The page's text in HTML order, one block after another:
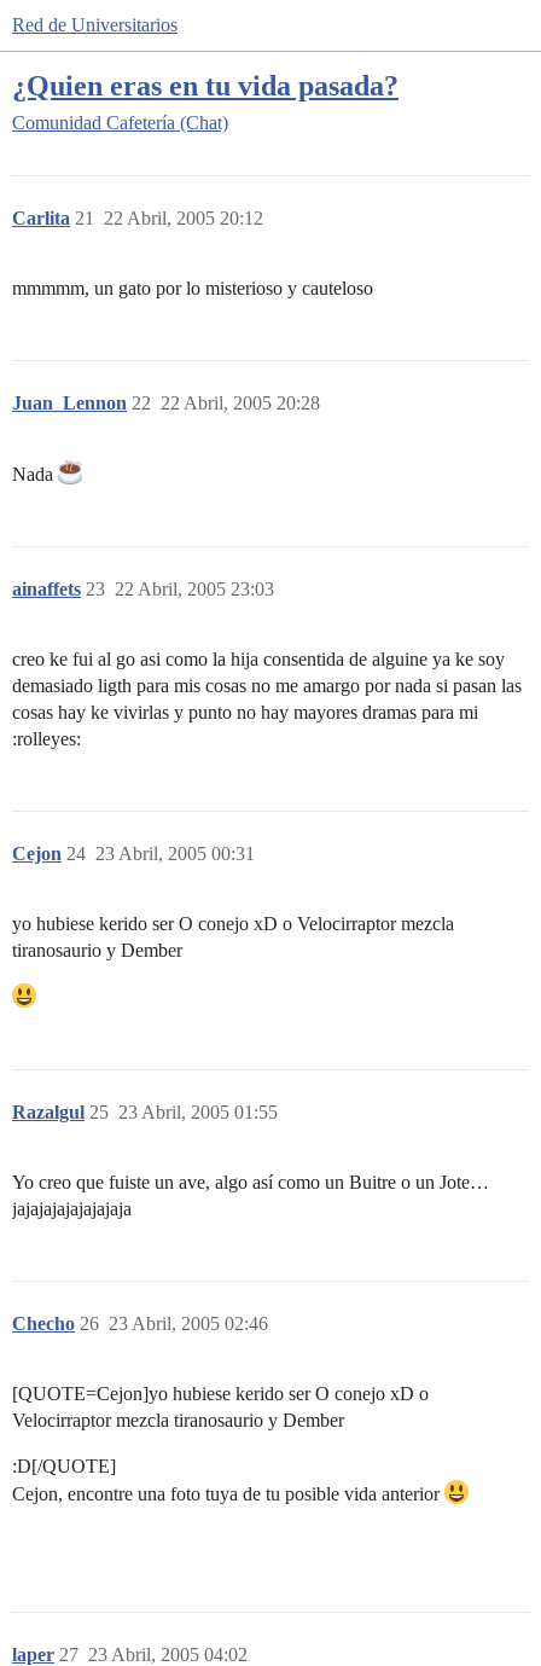
Red de Universitarios
¿Quien eras en tu vida pasada?
Comunidad Cafetería (Chat)
Carlita 22 Abril, 2005 20:12
21
mmmmm, un gato por lo misterioso y cauteloso
Juan_Lennon 22 Abril, 2005 20:28
22
Nada
ainaffets 22 Abril, 2005 23:03
23
creo ke fui al go asi como la hija consentida de alguine ya ke soy
demasiado ligth para mis cosas no me amargo por nada si pasan las
cosas hay ke vivirlas y punto no hay mayores dramas para mi
:rolleyes:
Cejon 23 Abril, 2005 00:31
24
yo hubiese kerido ser O conejo xD o Velocirraptor mezcla
tiranosaurio y Dember
Razalgul 23 Abril, 2005 01:55
25
Yo creo que fuiste un ave, algo así como un Buitre o un Jote…
jajajajajajajajaja
Checho 23 Abril, 2005 02:46
26
[QUOTE=Cejon]yo hubiese kerido ser O conejo xD o
Velocirraptor mezcla tiranosaurio y Dember
:D[/QUOTE]
Cejon, encontre una foto tuya de tu posible vida anterior
laper 23 Abril, 2005 04:02
27